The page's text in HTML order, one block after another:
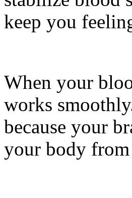
keep you
When your
works
because your
your body